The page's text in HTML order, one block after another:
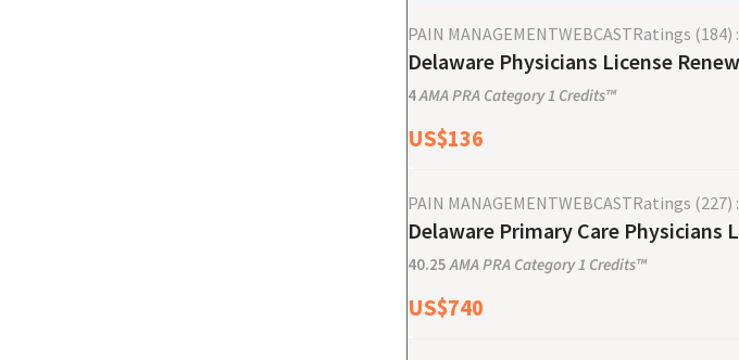
PAIN MANAGEMENTWEBCASTRatings (184) :
Delaware Physicians License
4AMA PRA Category 1 Credits™
US$136
PAIN MANAGEMENTWEBCASTRatings (227) :
Delaware Primary Care Physicians
40.25 AMA PRA Category 1 Credits™
US$740